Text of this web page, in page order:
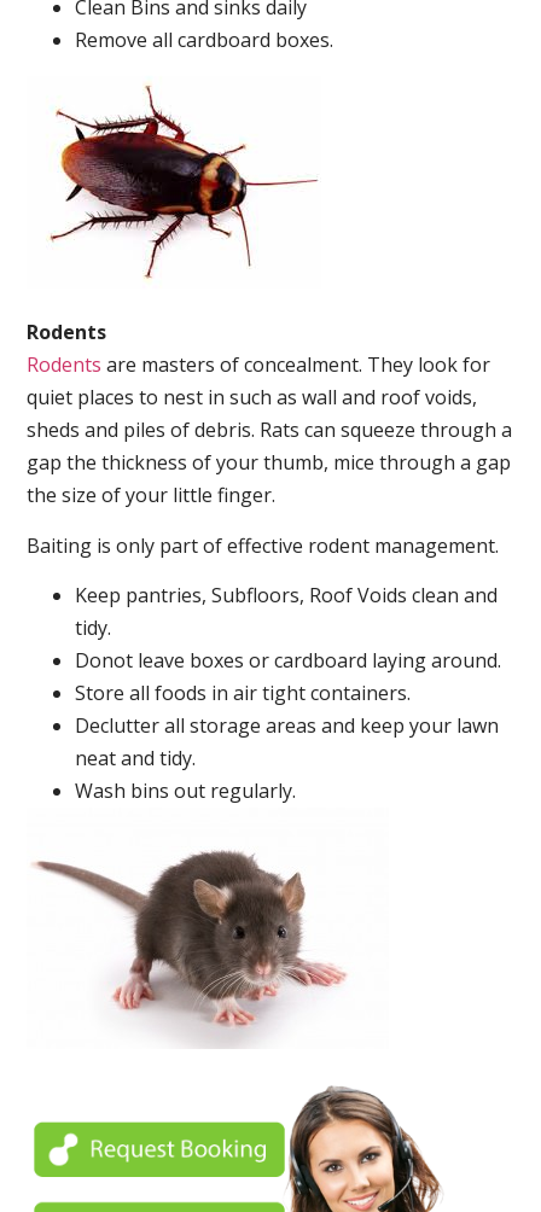
Clean Bins and sinks daily
Remove all cardboard boxes.
Rodents
Rodents are masters of concealment. They look for
quiet places to nest in such as wall and roof voids,
sheds and piles of debris. Rats can squeeze through a
gap the thickness of your thumb, mice through a gap
the size of your little finger.
Baiting is only part of effective rodent management.
Keep pantries, Subfloors, Roof Voids clean and
tidy.
Donot leave boxes or cardboard laying around.
Store all foods in air tight containers.
Declutter all storage areas and keep your lawn
neat and tidy.
Wash bins out regularly.